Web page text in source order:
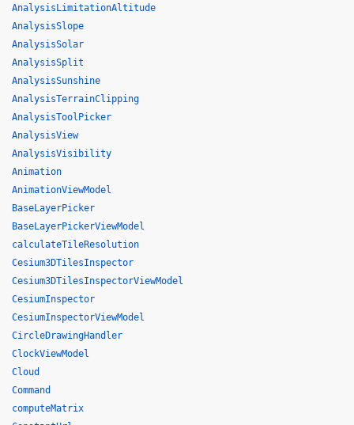
AnalysisLimitationAltitude
AnalysisSlope
AnalysisSolar
AnalysisSplit
AnalysisSunshine
AnalysisTerrainClipping
AnalysisToolPicker
AnalysisView
AnalysisVisibility
Animation
AnimationViewModel
BaseLayerPicker
BaseLayerPickerViewModel
calculateTileResolution
Cesium3DTilesInspector
Cesium3DTilesInspectorViewModel
CesiumInspector
CesiumInspectorViewModel
CircleDrawingHandler
ClockViewModel
Cloud
Command
computeMatrix